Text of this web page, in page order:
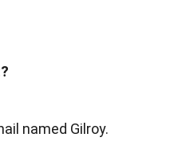
named Gilroy.